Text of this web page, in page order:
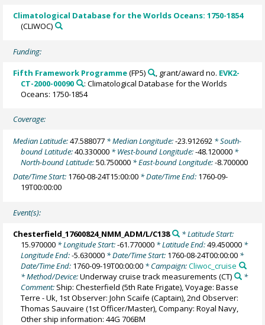
Climatological Database for the Worlds Oceans: 1750-1854
(CLIWOC)
Funding:
Fifth Framework Programme(FP5) , grant/award no. EVK2-
CT-2000-00090
: Climatological Database for the Worlds
Oceans: 1750-1854
Coverage:
Median Latitude:47.588077 * Median Longitude:-23.912692 * South-
bound Latitude:40.330000 * West-bound Longitude:-48.120000 *
North-bound Latitude:50.750000 * East-bound Longitude:-8.700000
Date/Time Start: 1760-08-24T15:00:00 * Date/Time End: 1760-09-
19T00:00:00
Event(s):
Chesterfield_17600824_NMM_ADM/L/C138
* Latitude Start:
15.970000 * Longitude Start:-61.770000 * Latitude End:49.450000 *
Longitude End:-5.630000 * Date/Time Start: 1760-08-24T00:00:00 *
Date/Time End: 1760-09-19T00:00:00 * Campaign:Cliwoc_cruise
* Method/Device:Underway cruise track measurements (CT)
*
Comment: Ship: Chesterfield (5th Rate Frigate), Voyage: Basse
Terre - Uk, 1st Observer: John Scaife (Captain), 2nd Observer:
Thomas Sauvaire (1st Officer/Master), Company: Royal Navy,
Other ship information: 44G 706BM